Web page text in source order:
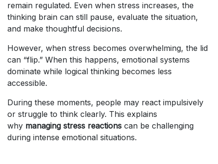
remain regulated. Even when stress increases, the
thinking brain can still pause, evaluate the situation,
and make thoughtful decisions.
However, when stress becomes overwhelming, the lid
can “flip.” When this happens, emotional systems
dominate while logical thinking becomes less
accessible.
During these moments, people may react impulsively
or struggle to think clearly. This explains
why managing stress reactions can be challenging
during intense emotional situations.